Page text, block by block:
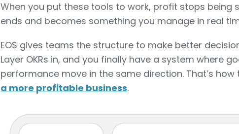
When you put these tools to work, profit stops being
ends and becomes something you manage in real
EOS gives teams the structure to make better
Layer OKRs in, and you finally have a system where
performance move in the same direction. That’s
a more profitable business.